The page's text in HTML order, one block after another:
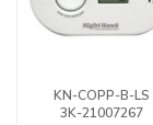
KN-COPP-B-LS
3K-21007267